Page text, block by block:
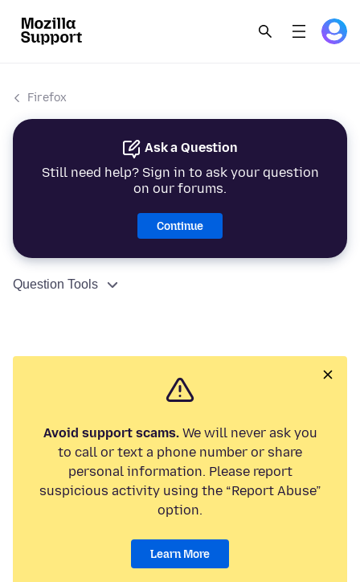
Firefox
Ask a Question
Still need help? Sign in to ask your question
on our forums.
Continue
Question Tools
Avoid support scams.We will never ask you
to call or text a phone number or share
personal information. Please report
suspicious activity using the “Report Abuse”
option.
Learn More